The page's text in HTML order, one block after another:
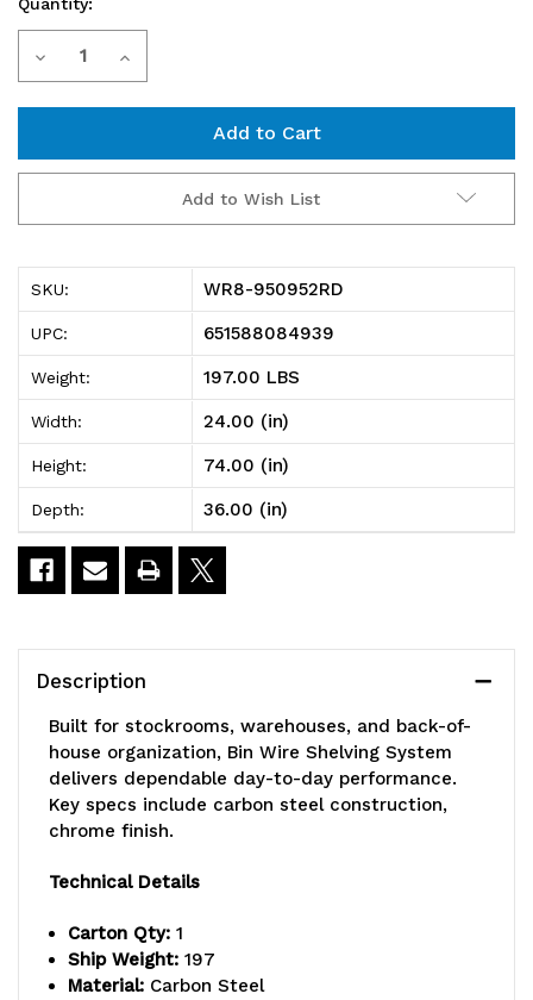
Current
Stock:
Decrease
950952RD
Bin
Wire
Shelving
System,
36"W
x
24"D
x
overall
800
capacity
includes:
Increase
950952RD
Bin
Wire
Shelving
System,
36"W
x
24"D
overall
lb.
capacity
per
includes:
Add to Wish List
SKU: WR8-950952RD
UPC: 651588084939
Weight: 197.00 LBS
Width: 24.00 (in)
Height: 74.00 (in)
Depth: 36.00 (in)
Description
Built for stockrooms, warehouses, and back-of-
house organization, Bin Wire Shelving System
delivers dependable day-to-day performance.
Key specs include carbon steel construction,
chrome finish.
Technical Details
Carton Qty: 1
Ship Weight: 197
Material: Carbon Steel